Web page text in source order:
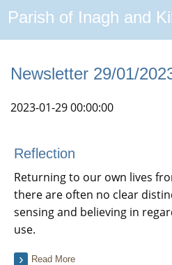
Parish of Inagh and
Newsletter 29/01/
2023-01-29 00:00:00
Reflection
Returning to our own lives
there are often no clear
sensing and believing in
use.
Read More